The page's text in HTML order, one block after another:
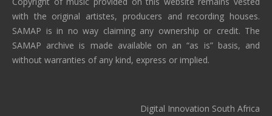
with the original artistes, producers and recording houses.
SAMAP is in no way claiming any ownership or credit. The
SAMAP archive is made available on an “as is” basis, and
without warranties of any kind, express or implied.
Digital Innovation South Africa